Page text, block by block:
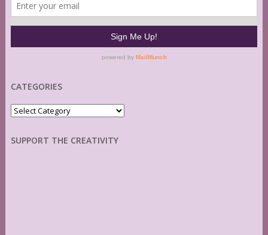
CATEGORIES
Categories
SUPPORT THE CREATIVITY